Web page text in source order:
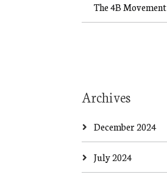
The 4B Movement
Archives
December 2024
July 2024